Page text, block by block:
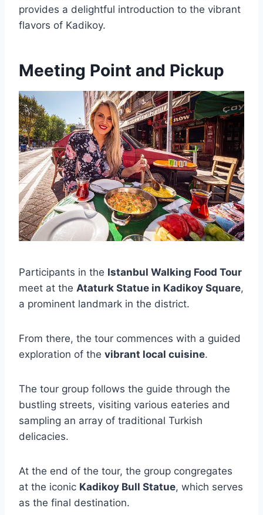
provides a delightful introduction to the vibrant
flavors of Kadikoy.
Meeting Point and Pickup
Participants in the Istanbul Walking Food Tour
meet at the Ataturk Statue in Kadikoy Square,
a prominent landmark in the district.
From there, the tour commences with a guided
exploration of the vibrant local cuisine.
The tour group follows the guide through the
bustling streets, visiting various eateries and
sampling an array of traditional Turkish
delicacies.
At the end of the tour, the group congregates
at the iconic Kadikoy Bull Statue, which serves
as the final destination.